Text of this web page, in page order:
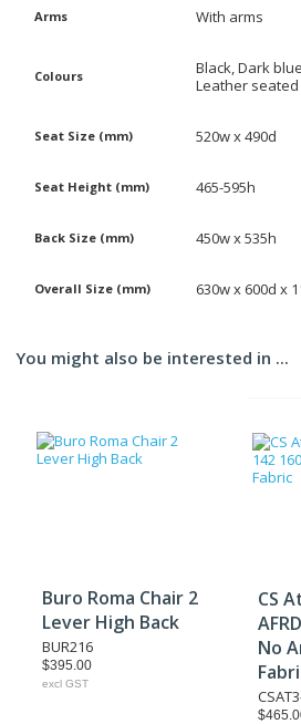
Arms With arms
Colours
Black, Dark
Leather seated
Seat Size (mm) 520w x 490d
Seat Height (mm) 465-595h
Back Size (mm) 450w x 535h
Overall Size (mm) 630w x 600d x
You might also be interested in ...
Buro Roma Chair 2
Lever High Back
BUR216
$395.00
excl GST
CS
No